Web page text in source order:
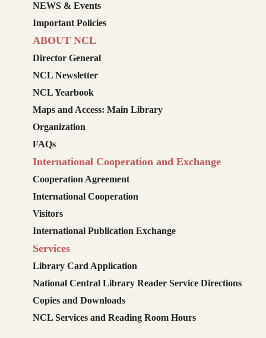
NEWS & Events
Important Policies
ABOUT NCL
Director General
NCL Newsletter
NCL Yearbook
Maps and Access: Main Library
Organization
FAQs
International Cooperation and Exchange
Cooperation Agreement
International Cooperation
Visitors
International Publication Exchange
Services
Library Card Application
National Central Library Reader Service Directions
Copies and Downloads
NCL Services and Reading Room Hours